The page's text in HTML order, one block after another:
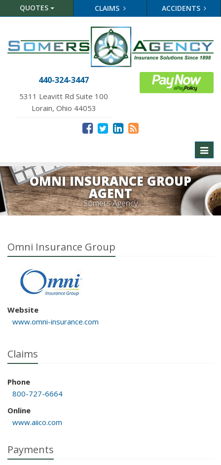
QUOTES CLAIMS ACCIDENTS
440-324-3447
5311 Leavitt Rd Suite 100
Lorain, Ohio 44053
OMNI INSURANCE GROUP
AGENT
Somers Agency
Omni Insurance Group
Website
www.omni-insurance.com
Claims
Phone
800-727-6664
Online
www.aiico.com
Payments